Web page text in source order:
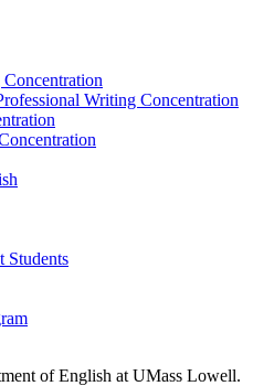
Writing Concentration
Students
of English at UMass Lowell.